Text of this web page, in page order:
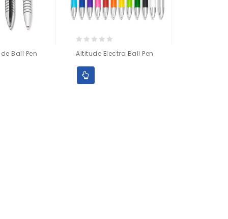
Ball Pen
out
of
Altitude Electra Ball Pen